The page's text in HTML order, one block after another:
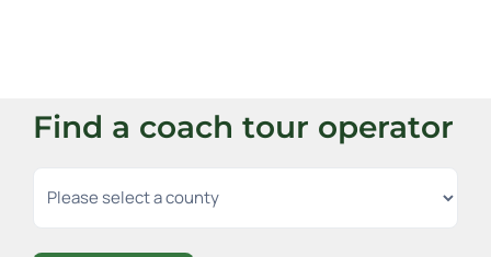
Find a coach tour operator